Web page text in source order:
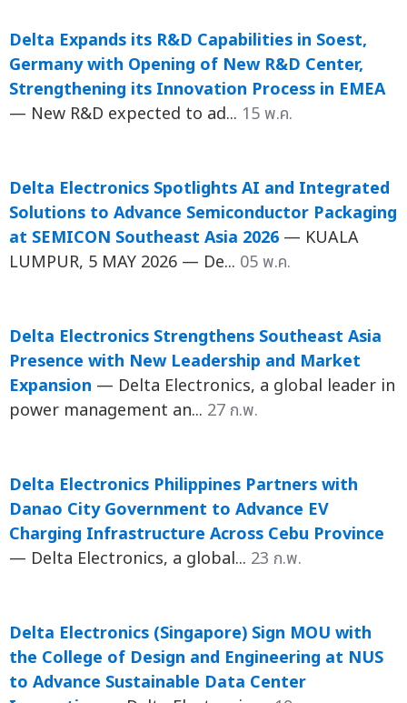
Delta Expands its R&D Capabilities in Soest,
Germany with Opening of New R&D Center,
Strengthening its Innovation Process in EMEA
— New R&D expected to ad... 15 พ.ค.
Delta Electronics Spotlights AI and Integrated
Solutions to Advance Semiconductor Packaging
at SEMICON Southeast Asia 2026 — KUALA
LUMPUR, 5 MAY 2026 — De... 05 พ.ค.
Delta Electronics Strengthens Southeast Asia
Presence with New Leadership and Market
Expansion — Delta Electronics, a global leader in
power management an... 27 ก.พ.
Delta Electronics Philippines Partners with
Danao City Government to Advance EV
Charging Infrastructure Across Cebu Province
— Delta Electronics, a global... 23 ก.พ.
Delta Electronics (Singapore) Sign MOU with
the College of Design and Engineering at NUS
to Advance Sustainable Data Center